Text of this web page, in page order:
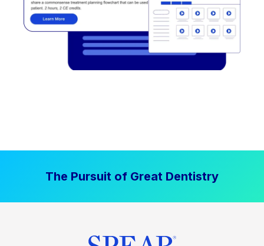
The Pursuit of Great Dentistry